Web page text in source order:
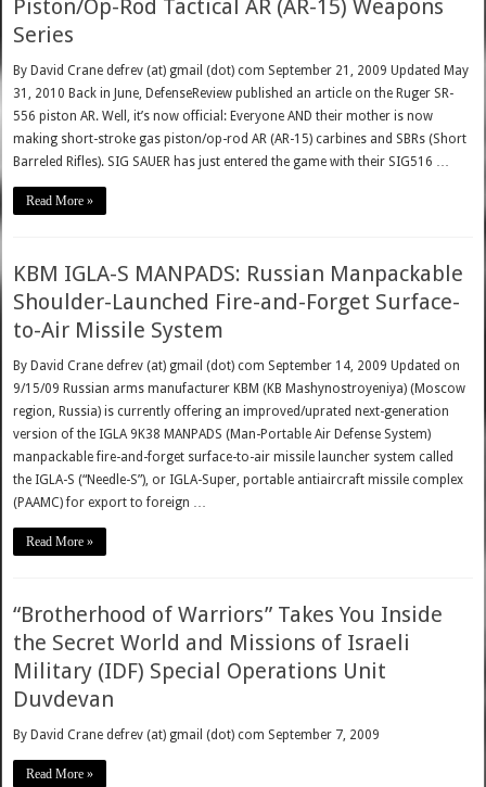
Piston/Op-Rod Tactical AR (AR-15) Weapons
Series
By David Crane defrev (at) gmail (dot) com September 21, 2009 Updated May
31, 2010 Back in June, DefenseReview published an article on the Ruger SR-
556 piston AR. Well, it’s now official: Everyone AND their mother is now
making short-stroke gas piston/op-rod AR (AR-15) carbines and SBRs (Short
Barreled Rifles). SIG SAUER has just entered the game with their SIG516 …
Read More »
KBM IGLA-S MANPADS: Russian Manpackable
Shoulder-Launched Fire-and-Forget Surface-
to-Air Missile System
By David Crane defrev (at) gmail (dot) com September 14, 2009 Updated on
9/15/09 Russian arms manufacturer KBM (KB Mashynostroyeniya) (Moscow
region, Russia) is currently offering an improved/uprated next-generation
version of the IGLA 9K38 MANPADS (Man-Portable Air Defense System)
manpackable fire-and-forget surface-to-air missile launcher system called
the IGLA-S (“Needle-S”), or IGLA-Super, portable antiaircraft missile complex
(PAAMC) for export to foreign …
Read More »
“Brotherhood of Warriors” Takes You Inside
the Secret World and Missions of Israeli
Military (IDF) Special Operations Unit
Duvdevan
By David Crane defrev (at) gmail (dot) com September 7, 2009
Read More »